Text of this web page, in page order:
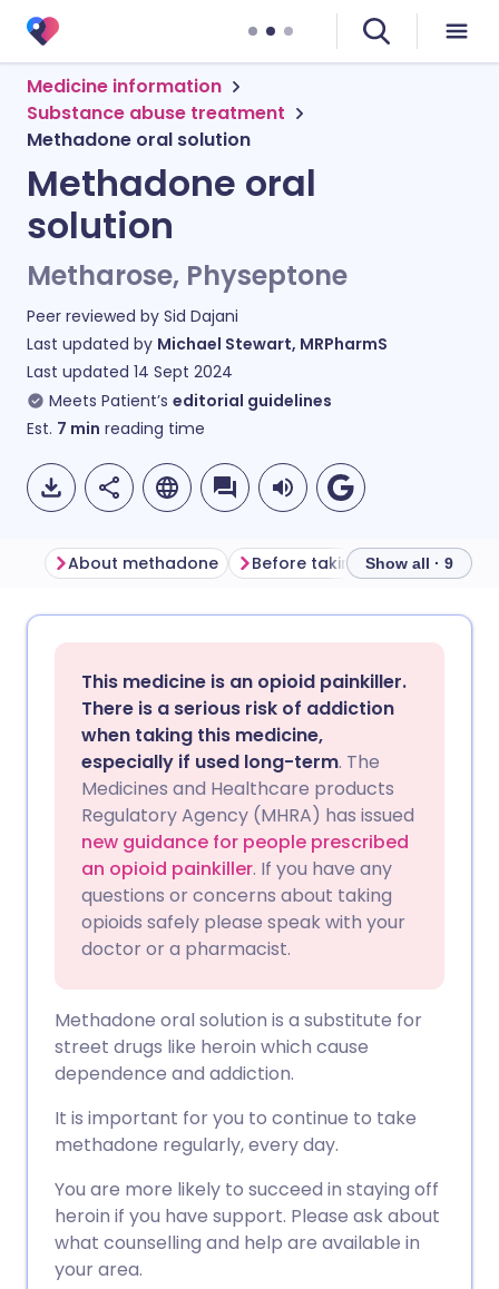
Medicine information
Substance abuse treatment
Methadone oral solution
Methadone oral
solution
Metharose, Physeptone
Peer reviewed by Sid Dajani
Last updated by Michael Stewart, MRPharmS
Last updated 14 Sept 2024
Meets Patient’s editorial guidelines
Est. 7 min reading time
Share via Facebook
Share via LinkedIn
Share via X
Share via WhatsApp
Copy link
🇩🇪 Deutsch
🇪🇸 Español 🇫🇷 Français
🇮🇹 Italiano 🇵🇹
🇮🇳 हिन्दी
🇸🇦 عربي 🇸🇪 Svenska
About methadone Before taking methadone
Show all · 9
This medicine is an opioid painkiller.
There is a serious risk of addiction
when taking this medicine,
especially if used long-term. The
Medicines and Healthcare products
Regulatory Agency (MHRA) has issued
new guidance for people prescribed
an opioid painkiller. If you have any
questions or concerns about taking
opioids safely please speak with your
doctor or a pharmacist.
Methadone oral solution is a substitute for
street drugs like heroin which cause
dependence and addiction.
It is important for you to continue to take
methadone regularly, every day.
You are more likely to succeed in staying off
heroin if you have support. Please ask about
what counselling and help are available in
your area.